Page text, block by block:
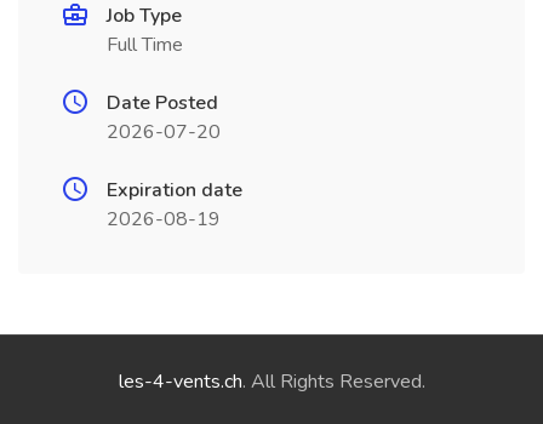
Job Type
Full Time
Date Posted
2026-07-20
Expiration date
2026-08-19
les-4-vents.ch. All Rights Reserved.